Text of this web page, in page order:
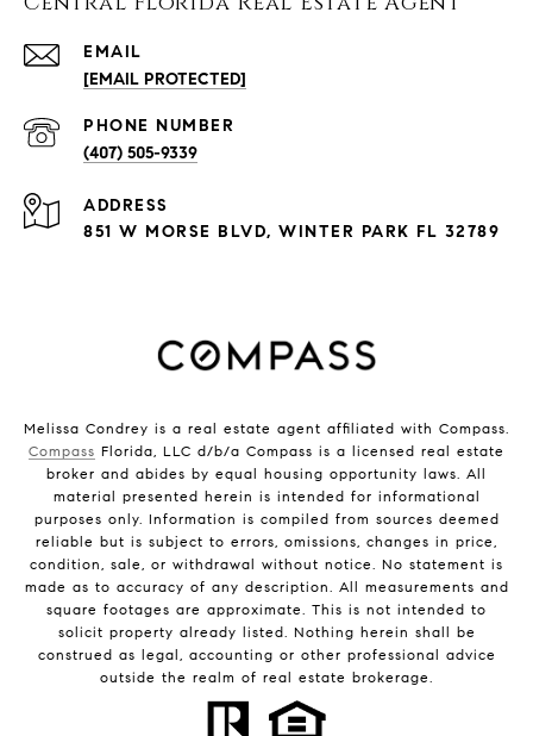
EMAIL
[EMAIL PROTECTED]
PHONE NUMBER
(407) 505-9339
ADDRESS
851 W MORSE BLVD, WINTER PARK FL 32789
Melissa Condrey is a real estate agent affiliated with Compass.
Compass Florida, LLC d/b/a Compass is a licensed real estate
broker and abides by equal housing opportunity laws. All
material presented herein is intended for informational
purposes only. Information is compiled from sources deemed
reliable but is subject to errors, omissions, changes in price,
condition, sale, or withdrawal without notice. No statement is
made as to accuracy of any description. All measurements and
square footages are approximate. This is not intended to
solicit property already listed. Nothing herein shall be
construed as legal, accounting or other professional advice
outside the realm of real estate brokerage.